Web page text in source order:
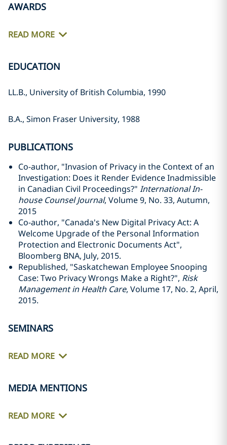
AWARDS
READ MORE
EDUCATION
LL.B., University of British Columbia, 1990
B.A., Simon Fraser University, 1988
PUBLICATIONS
Co-author, "Invasion of Privacy in the Context of an
Investigation: Does it Render Evidence Inadmissible
in Canadian Civil Proceedings?" International In-
house Counsel Journal, Volume 9, No. 33, Autumn,
2015
Co-author, "Canada's New Digital Privacy Act: A
Welcome Upgrade of the Personal Information
Protection and Electronic Documents Act",
Bloomberg BNA, July, 2015.
Republished, "Saskatchewan Employee Snooping
Case: Two Privacy Wrongs Make a Right?", Risk
Management in Health Care, Volume 17, No. 2, April,
2015.
SEMINARS
READ MORE
MEDIA MENTIONS
READ MORE